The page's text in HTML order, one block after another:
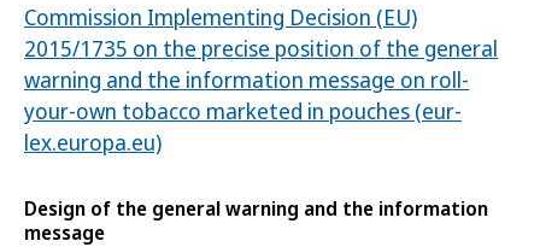
Commission Implementing Decision (EU)
2015/1735 on the precise position of the general
warning and the information message on roll-
your-own tobacco marketed in pouches (eur-
lex.europa.eu)
Design of the general warning and the information
message